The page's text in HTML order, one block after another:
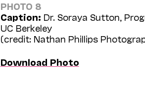
PHOTO 8
Caption: Dr. Soraya Sutton,
UC Berkeley
(credit: Nathan Phillips
Download Photo